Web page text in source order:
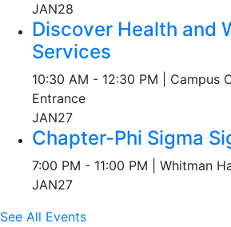
JAN28
Discover Health and
Services
10:30 AM - 12:30 PM | Campus
Entrance
JAN27
Chapter-Phi Sigma
7:00 PM - 11:00 PM | Whitman
JAN27
See All Events